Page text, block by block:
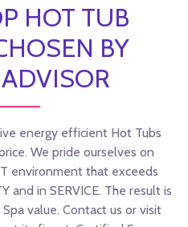
HOT TUB
BY
energy efficient Hot Tubs
We pride ourselves on
environment that exceeds
and in SERVICE. The result is
value. Contact us or visit